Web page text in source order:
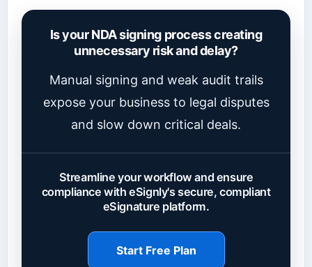
Is your NDA signing process creating
unnecessary risk and delay?
Manual signing and weak audit trails
expose your business to legal disputes
and slow down critical deals.
Streamline your workflow and ensure
compliance with eSignly's secure, compliant
eSignature platform.
Start Free Plan